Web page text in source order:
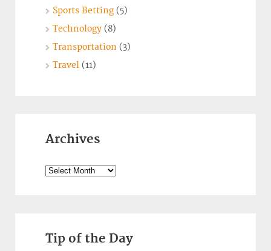
Sports Betting (5)
Technology (8)
Transportation (3)
Travel (11)
Archives
Archives
Tip of the Day